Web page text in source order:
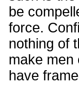
be
force.
nothing of
make men
have